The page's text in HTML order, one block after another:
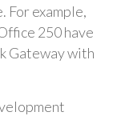
For example,
250 have
Gateway with